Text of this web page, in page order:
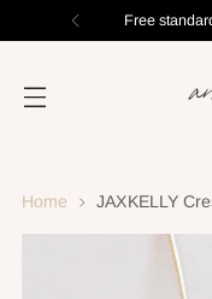
Free
Home JAXKELLY